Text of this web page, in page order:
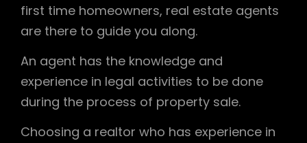
first time homeowners, real estate agents
are there to guide you along.
An agent has the knowledge and
experience in legal activities to be done
during the process of property sale.
Choosing a realtor who has experience in